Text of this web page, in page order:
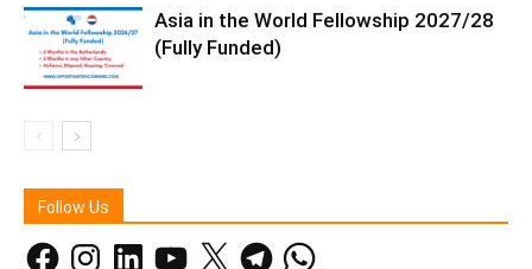
Asia in the World Fellowship 2027/28
(Fully Funded)
Follow Us
FacebookInstagramLinkedInYouTube
X TelegramWhatsApp